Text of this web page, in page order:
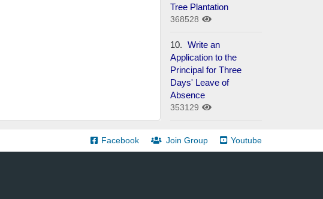
Tree Plantation
368528
10. Write an
Application to the
Principal for Three
Days' Leave of
Absence
353129
Facebook Join Group Youtube